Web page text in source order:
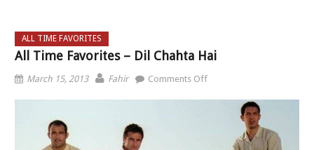
ALL TIME FAVORITES
All Time Favorites – Dil Chahta Hai
March 15, 2013 Fahir Comments Off